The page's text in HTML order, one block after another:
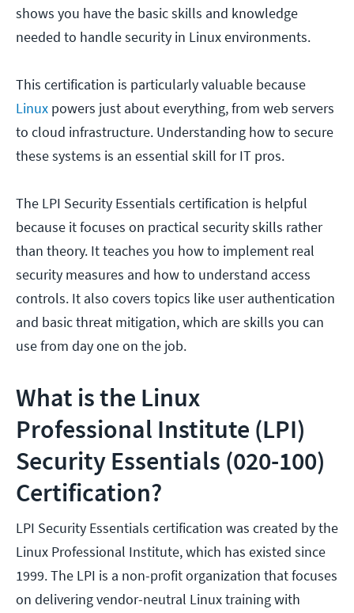
shows you have the basic skills and knowledge
needed to handle security in Linux environments.
This certification is particularly valuable because
Linux powers just about everything, from web servers
to cloud infrastructure. Understanding how to secure
these systems is an essential skill for IT pros.
The LPI Security Essentials certification is helpful
because it focuses on practical security skills rather
than theory. It teaches you how to implement real
security measures and how to understand access
controls. It also covers topics like user authentication
and basic threat mitigation, which are skills you can
use from day one on the job.
What is the Linux
Professional Institute (LPI)
Security Essentials (020-100)
Certification?
LPI Security Essentials certification was created by the
Linux Professional Institute, which has existed since
1999. The LPI is a non-profit organization that focuses
on delivering vendor-neutral Linux training with